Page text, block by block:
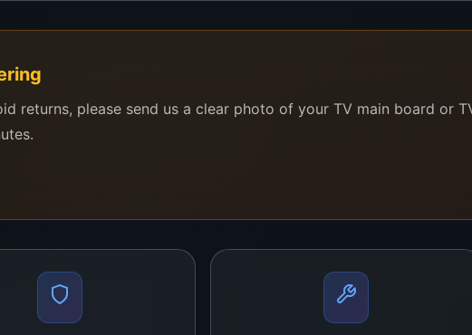
returns, please send us a clear photo of your TV main board or